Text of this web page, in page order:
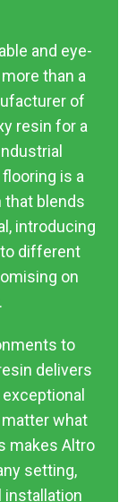
and eye-
than a
of
resin for a
is a
that blends
introducing
different
on
to
delivers
what
makes Altro
setting,
installation